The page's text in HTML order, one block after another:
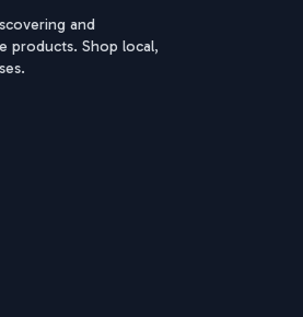
and
products. Shop local,